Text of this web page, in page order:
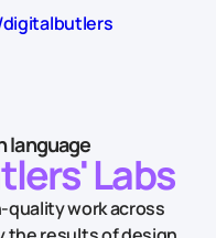
language
Labs
work across